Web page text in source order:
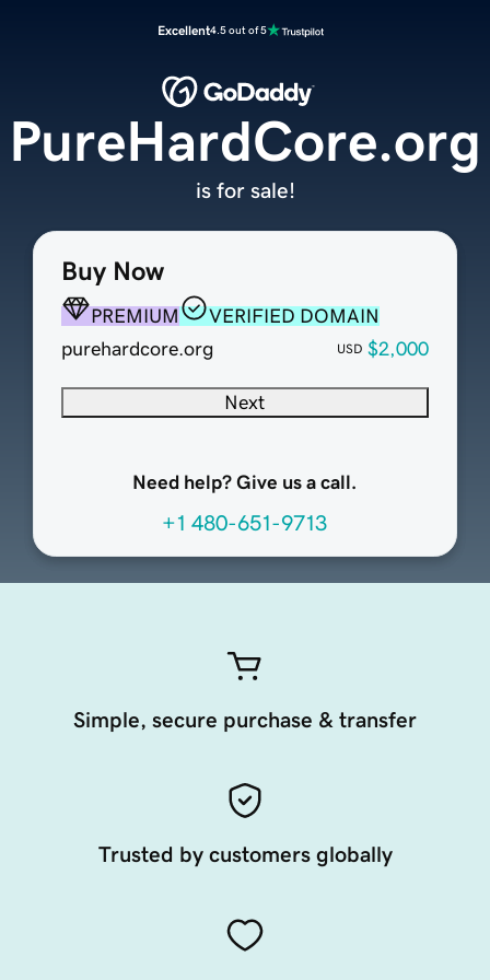
Excellent4.5 out of 5
Buy Now
PREMIUM
VERIFIED DOMAIN
purehardcore.org
USD $2,000
Next
Need help? Give us a call.
+1 480-651-9713
PureHardCore.org
is for sale!
Simple, secure purchase & transfer
Trusted by customers globally